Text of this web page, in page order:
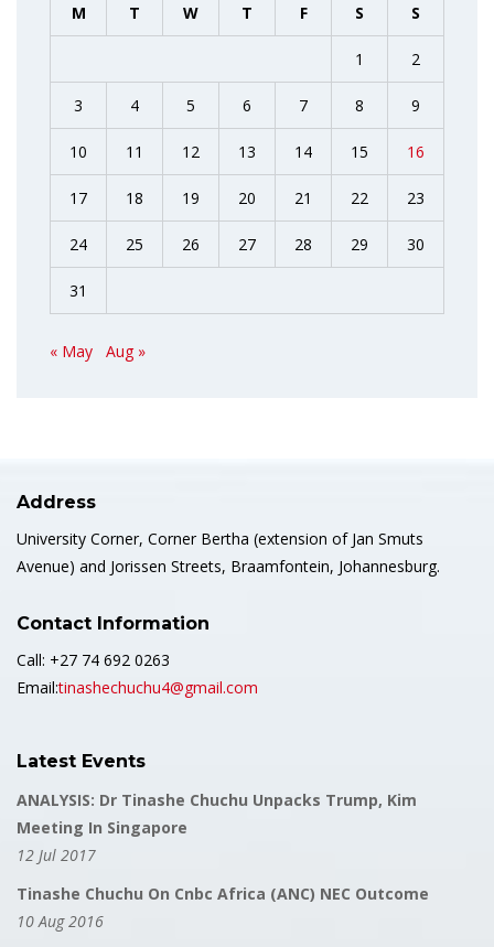
M T W T F S S
1 2
3 4 5 6 7 8 9
10 11 12 13 14 15 16
17 18 19 20 21 22 23
24 25 26 27 28 29 30
31
« May Aug »
Address
University Corner, Corner Bertha (extension of Jan Smuts
Avenue) and Jorissen Streets, Braamfontein, Johannesburg.
Contact Information
Call: +27 74 692 0263
Email:tinashechuchu4@gmail.com
Latest Events
ANALYSIS: Dr Tinashe Chuchu Unpacks Trump, Kim
Meeting In Singapore
12 Jul 2017
Tinashe Chuchu On Cnbc Africa (ANC) NEC Outcome
10 Aug 2016